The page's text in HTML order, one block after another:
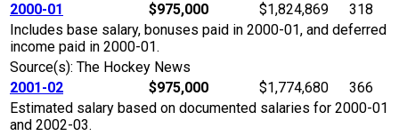
2000-01
$975,000 $1,824,869
318
Includes base salary, bonuses paid in 2000-01, and deferred
income paid in 2000-01.
Source(s): The Hockey News
2001-02
$975,000 $1,774,680
366
Estimated salary based on documented salaries for 2000-01
and 2002-03.